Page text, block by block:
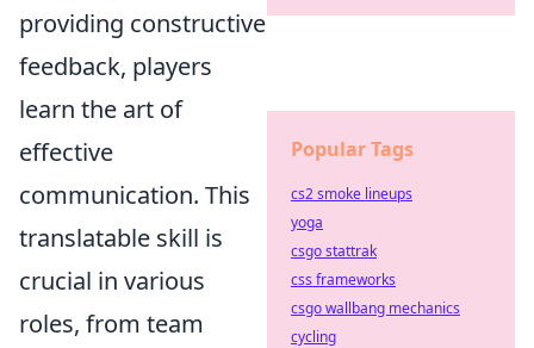
providing constructive
feedback, players
learn the art of
effective
communication. This
translatable skill is
crucial in various
roles, from team
Popular Tags
cs2 smoke lineups
yoga
csgo stattrak
css frameworks
csgo wallbang mechanics
cycling